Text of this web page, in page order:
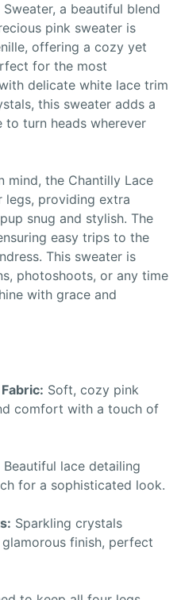
a beautiful blend
pink sweater is
offering a cozy yet
for the most
delicate white lace trim
this sweater adds a
to turn heads wherever
mind, the Chantilly Lace
legs, providing extra
snug and stylish. The
easy trips to the
This sweater is
photoshoots, or any time
with grace and
Soft, cozy pink
comfort with a touch of
Beautiful lace detailing
for a sophisticated look.
Sparkling crystals
finish, perfect